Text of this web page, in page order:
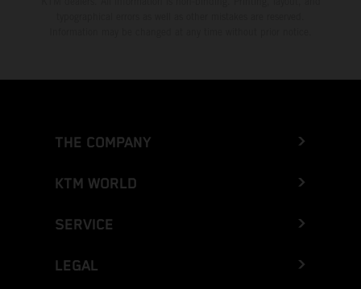
THE COMPANY
KTM WORLD
SERVICE
LEGAL